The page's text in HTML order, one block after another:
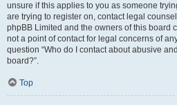
unsure if this applies to you as someone
are trying to register on, contact legal
phpBB Limited and the owners of this board
not a point of contact for legal concerns of
question “Who do I contact about abusive
board?”.
Top